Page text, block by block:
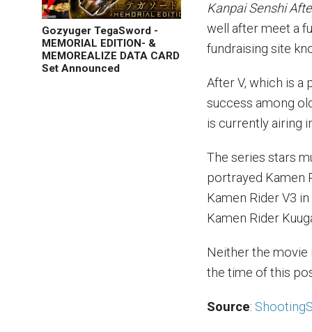
Gozyuger TegaSword -
MEMORIAL EDITION- &
MEMOREALIZE DATA CARD
Set Announced
Kanpai Senshi
well after meet a
fundraising site
After V, which is a
success among
is currently airing
The series stars
portrayed Kamen
Kamen Rider V3 in
Kamen Rider
Neither the movie
the time of this
Source: